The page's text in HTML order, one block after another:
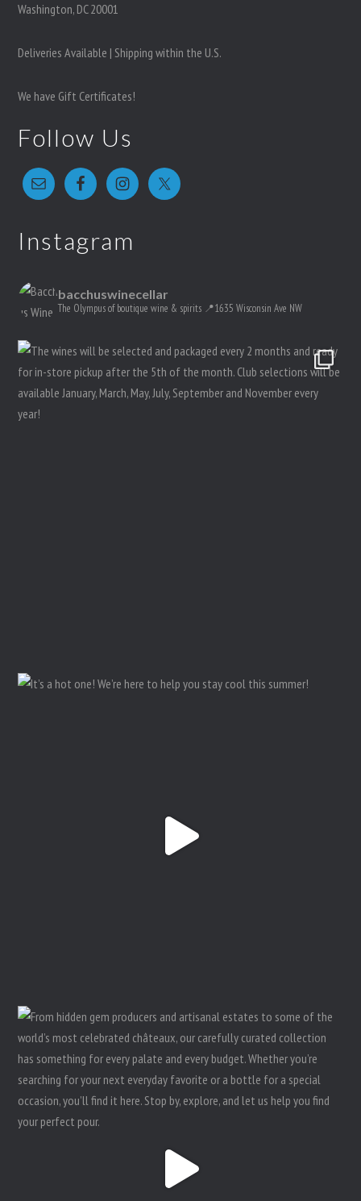
Washington, DC 20001
Deliveries Available | Shipping within the U.S.
We have Gift Certificates!
Follow Us
Instagram
bacchuswinecellar
The Olympus of boutique wine & spirits 📍1635 Wisconsin Ave NW